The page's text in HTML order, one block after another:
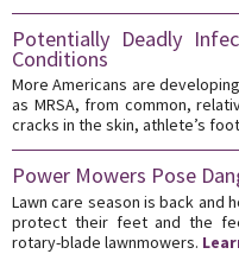
Potentially Deadly
Conditions
More Americans are
as MRSA, from common,
cracks in the skin, athlete’s
Power Mowers Pose
Lawn care season is back and
protect their feet and the
rotary-blade lawnmowers.